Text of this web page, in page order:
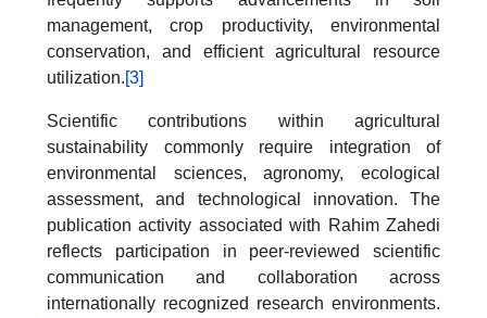
management, crop productivity, environmental
conservation, and efficient agricultural resource
utilization.[3]
Scientific contributions within agricultural
sustainability commonly require integration of
environmental sciences, agronomy, ecological
assessment, and technological innovation. The
publication activity associated with Rahim Zahedi
reflects participation in peer-reviewed scientific
communication and collaboration across
internationally recognized research environments.